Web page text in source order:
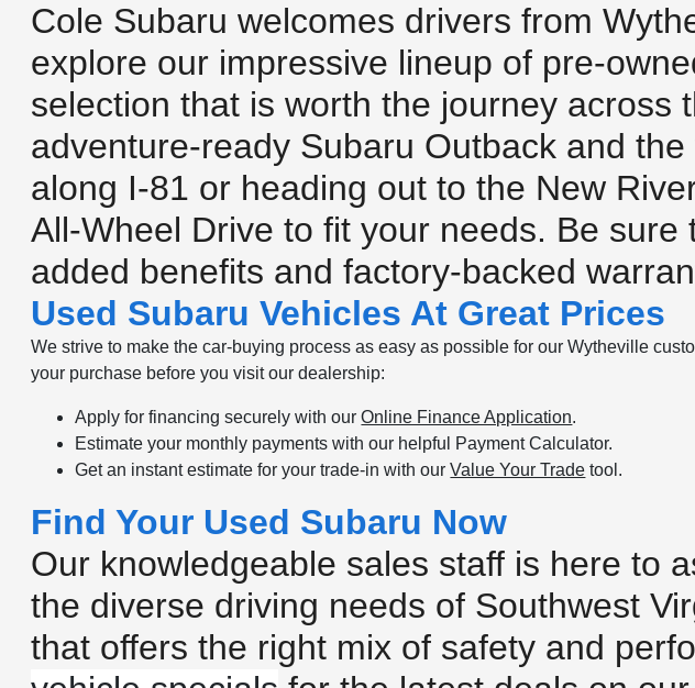
Cole Subaru welcomes drivers from
explore our impressive lineup of pre-
selection that is worth the journey
adventure-ready Subaru Outback and
along I-81 or heading out to the New
All-Wheel Drive to fit your needs. Be sure
added benefits and factory-backed
Used Subaru Vehicles At Great Prices
We strive to make the car-buying process as easy as possible for our Wytheville
your purchase before you visit our dealership:
Apply for financing securely with ourOnline Finance Application.
Estimate your monthly payments with our helpful Payment Calculator.
Get an instant estimate for your trade-in with ourValue Your Trade tool.
Find Your Used Subaru Now
Our knowledgeable sales staff is here to
the diverse driving needs of Southwest
that offers the right mix of safety and